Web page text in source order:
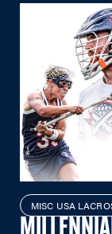
MISC USA